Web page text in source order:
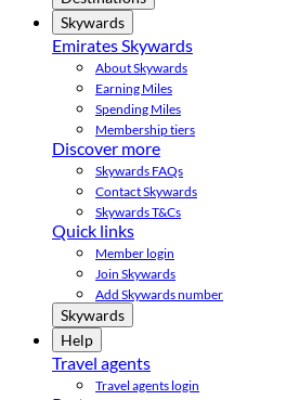
Skywards
Emirates Skywards
About Skywards
Earning Miles
Spending Miles
Membership tiers
Discover more
Skywards FAQs
Contact Skywards
Skywards T&Cs
Quick links
Member login
Join Skywards
Add Skywards number
Skywards
Help
Travel agents
Travel agents login